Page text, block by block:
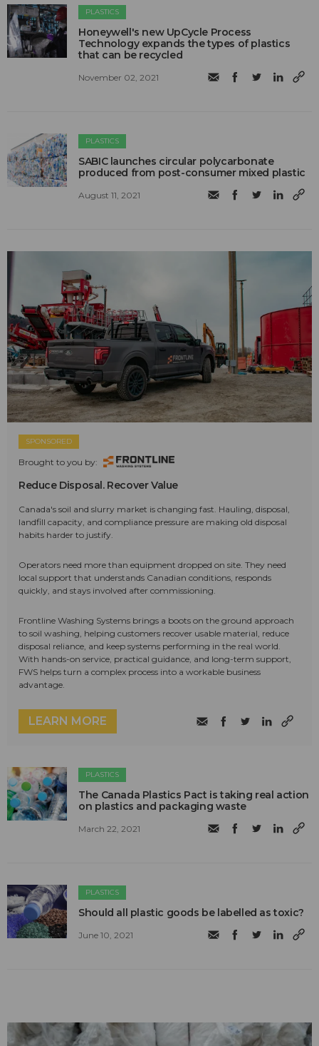
PLASTICS
Honeywell's new UpCycle Process
Technology expands the types of plastics
that can be recycled
November 02, 2021
PLASTICS
SABIC launches circular polycarbonate
produced from post-consumer mixed plastic
August 11, 2021
SPONSORED
Brought to you by:
Reduce Disposal. Recover Value
Canada's soil and slurry market is changing fast. Hauling, disposal,
landfill capacity, and compliance pressure are making old disposal
habits harder to justify.
Operators need more than equipment dropped on site. They need
local support that understands Canadian conditions, responds
quickly, and stays involved after commissioning.
Frontline Washing Systems brings a boots on the ground approach
to soil washing, helping customers recover usable material, reduce
disposal reliance, and keep systems performing in the real world.
With hands-on service, practical guidance, and long-term support,
FWS helps turn a complex process into a workable business
advantage.
LEARN MORE
PLASTICS
The Canada Plastics Pact is taking real action
on plastics and packaging waste
March 22, 2021
PLASTICS
Should all plastic goods be labelled as toxic?
June 10, 2021